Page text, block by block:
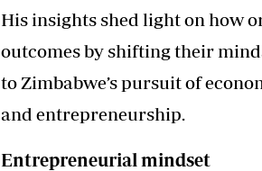
His insights shed light on how
outcomes by shifting their
to Zimbabwe’s pursuit of
and entrepreneurship.
Entrepreneurial mindset